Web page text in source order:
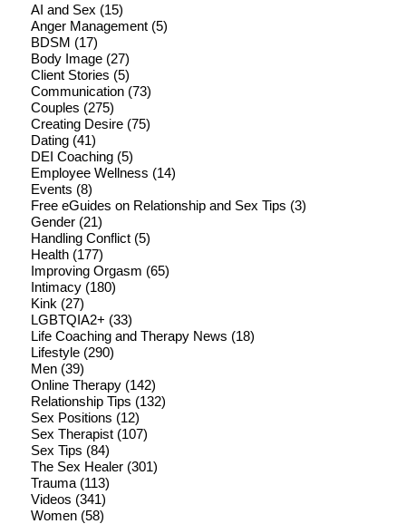
AI and Sex (15)
Anger Management(5)
BDSM (17)
Body Image(27)
Client Stories (5)
Communication(73)
Couples (275)
Creating Desire(75)
Dating(41)
DEI Coaching(5)
Employee Wellness (14)
Events (8)
Free eGuides on Relationship and Sex Tips (3)
Gender(21)
Handling Conflict(5)
Health(177)
Improving Orgasm (65)
Intimacy(180)
Kink (27)
LGBTQIA2+ (33)
Life Coaching and Therapy News (18)
Lifestyle(290)
Men(39)
Online Therapy(142)
Relationship Tips (132)
Sex Positions (12)
Sex Therapist(107)
Sex Tips (84)
The Sex Healer(301)
Trauma(113)
Videos (341)
Women(58)